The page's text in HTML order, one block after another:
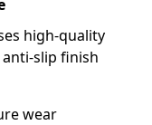
high-quality
slip finish
wear